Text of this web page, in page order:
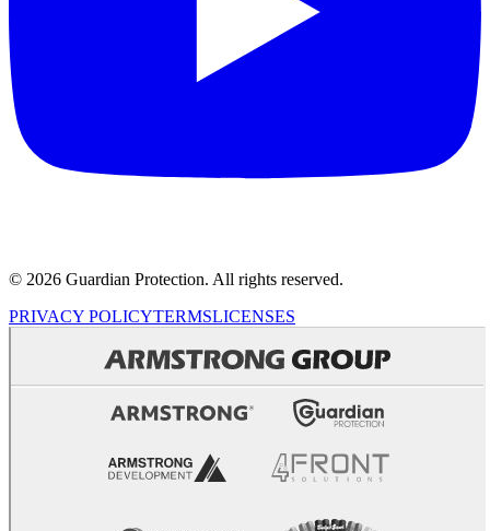
© 2026 Guardian Protection. All rights reserved.
PRIVACY POLICYTERMSLICENSES